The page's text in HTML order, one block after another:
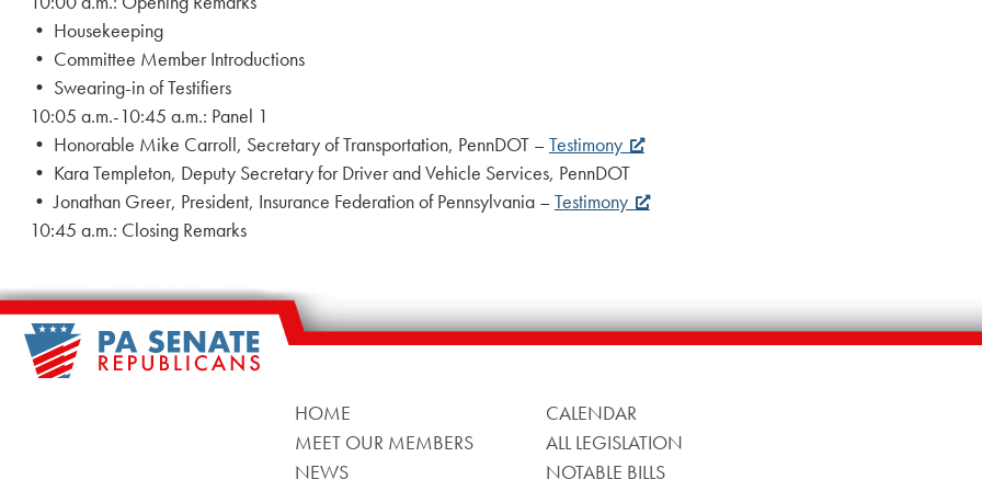
• Housekeeping
• Committee Member Introductions
• Swearing-in of Testifiers
10:05 a.m.-10:45 a.m.: Panel 1
• Honorable Mike Carroll, Secretary of Transportation, PennDOT –Testimony
• Kara Templeton, Deputy Secretary for Driver and Vehicle Services, PennDOT
• Jonathan Greer, President, Insurance Federation of Pennsylvania –Testimony
10:45 a.m.: Closing Remarks
HOME
MEET OUR MEMBERS
NEWS
CALENDAR
ALL LEGISLATION
NOTABLE BILLS